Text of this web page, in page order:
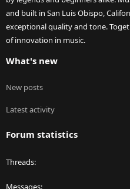
and built in San Luis Obispo,
exceptional quality and tone.
of innovation in music.
What's new
New posts
Latest activity
Forum statistics
Threads
Messages